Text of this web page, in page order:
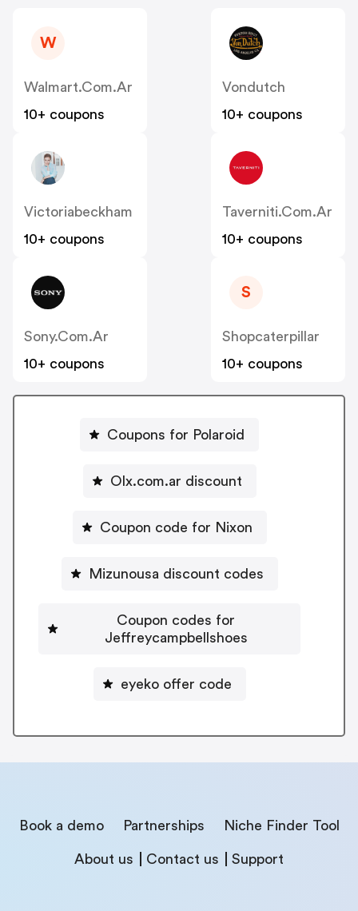
W
Walmart.com.ar
10+ coupons
Vondutch
10+ coupons
Victoriabeckham
10+ coupons
Taverniti.com.ar
10+ coupons
Sony.com.ar
10+ coupons
S
Shopcaterpillar
10+ coupons
Coupons for Polaroid
Olx.com.ar discount
Coupon code for Nixon
Mizunousa discount codes
Coupon codes for
Jeffreycampbellshoes
eyeko offer code
Book a demo Partnerships Niche Finder Tool
About us Contact us Support